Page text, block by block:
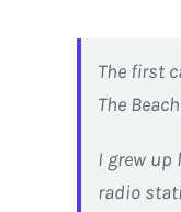
The first
The
I grew
radio